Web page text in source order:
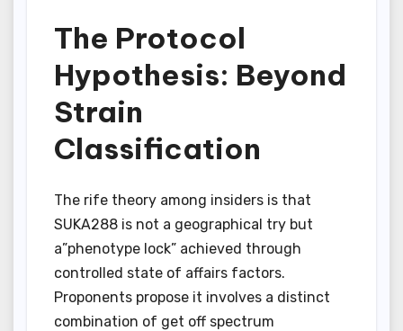
The Protocol
Hypothesis: Beyond
Strain
Classification
The rife theory among insiders is that
SUKA288 is not a geographical try but
a”phenotype lock” achieved through
controlled state of affairs factors.
Proponents propose it involves a distinct
combination of get off spectrum